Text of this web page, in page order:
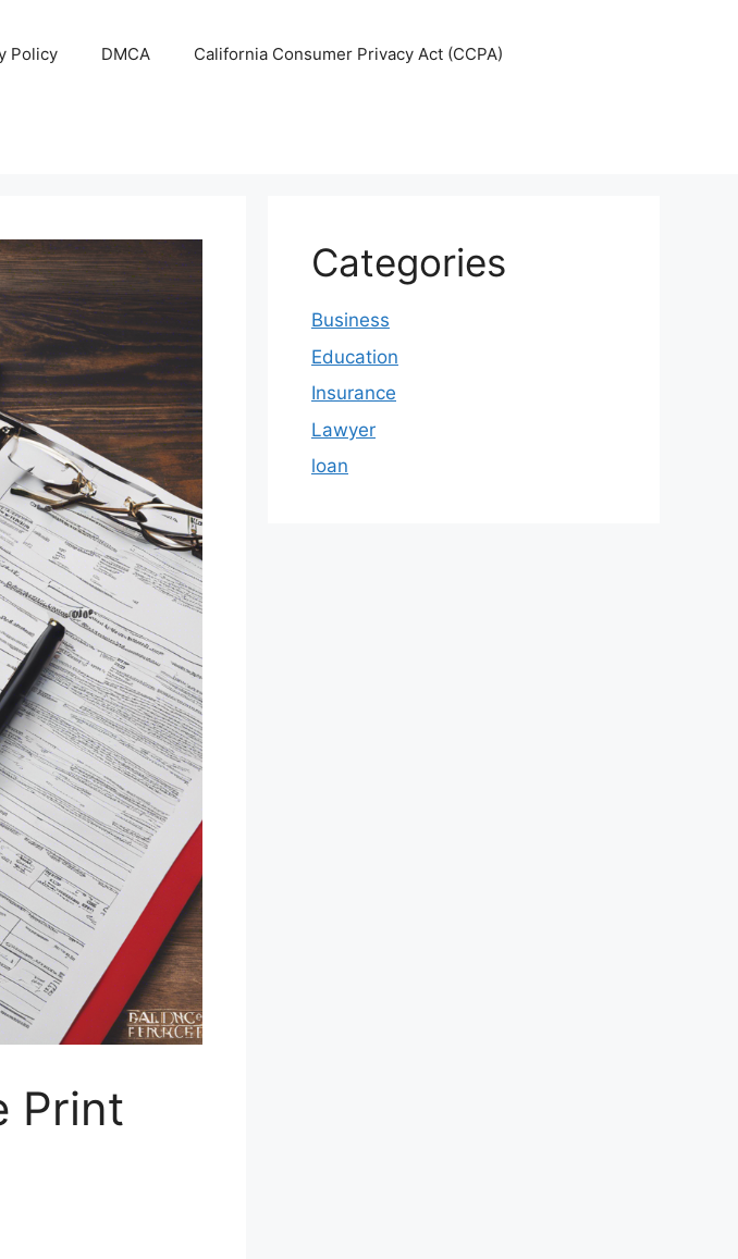
Policy DMCA California Consumer Privacy Act (CCPA)
Print
Categories
Business
Education
Insurance
Lawyer
loan